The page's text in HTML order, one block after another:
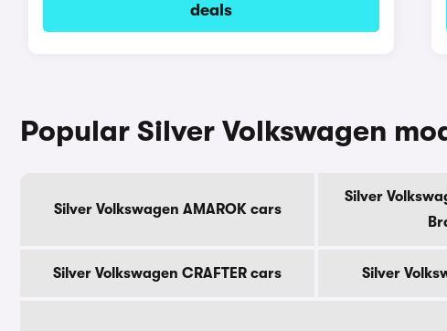
deals
Popular Silver Volkswagen
Silver Volkswagen AMAROK cars
Silver
Silver Volkswagen CRAFTER cars Silver